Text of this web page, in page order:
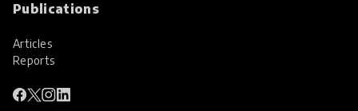
Publications
Articles
Reports